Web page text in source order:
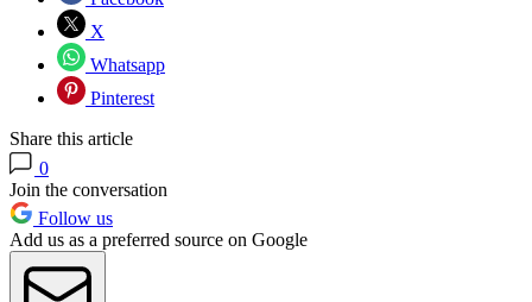
X
Whatsapp
Pinterest
Share this article
0
Join the conversation
Follow us
Add us as a preferred source on Google